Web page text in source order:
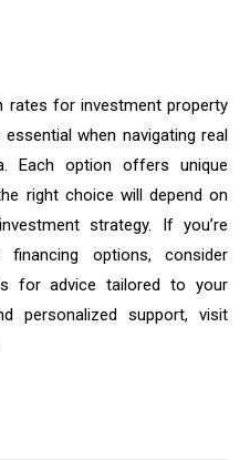
rates for investment property
when navigating real
Each option offers unique
right choice will depend on
strategy. If you’re
options, consider
for advice tailored to your
personalized support, visit